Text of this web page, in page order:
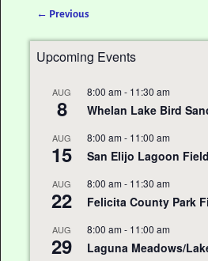
← Previous
Upcoming Events
AUG
8
8:00 am - 11:30 am
Whelan Lake Bird
AUG
15
8:00 am - 11:00 am
San Elijo Lagoon
AUG
22
8:00 am - 11:30 am
Felicita County Park
AUG
29
8:00 am - 11:00 am
Laguna Meadows/